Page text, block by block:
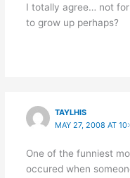
I totally agree… not
to grow up perhaps?
TAYLHIS
MAY 27, 2008 AT
One of the funniest
occured when